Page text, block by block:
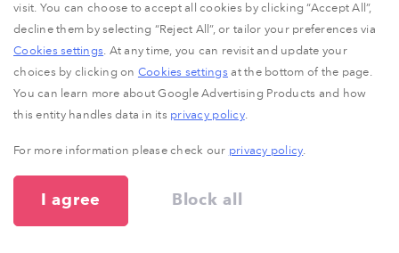
The RocketLinks Story
It all began in 2010 when we were called on to
negotiate a high quantity of sponsored articles for a
marketing agency’s clients. It was all a bit hectic back
conversations, phone calls and spreadsheets, not to
mention all the invoices that had to be paid.
visit. You can choose to accept all cookies by clicking “Accept All”,
decline them by selecting “Reject All”, or tailor your preferences via
Cookies settings. At any time, you can revisit and update your
choices by clicking on Cookies settings at the bottom of the page.
You can learn more about Google Advertising Products and how
this entity handles data in its privacy policy.
For more information please check our privacy policy.
I agree Block all